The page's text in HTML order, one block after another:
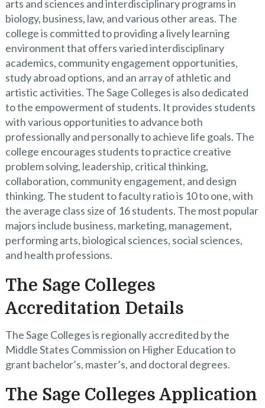
arts and sciences and interdisciplinary programs in
biology, business, law, and various other areas. The
college is committed to providing a lively learning
environment that offers varied interdisciplinary
academics, community engagement opportunities,
study abroad options, and an array of athletic and
artistic activities. The Sage Colleges is also dedicated
to the empowerment of students. It provides students
with various opportunities to advance both
professionally and personally to achieve life goals. The
college encourages students to practice creative
problem solving, leadership, critical thinking,
collaboration, community engagement, and design
thinking. The student to faculty ratio is 10 to one, with
the average class size of 16 students. The most popular
majors include business, marketing, management,
performing arts, biological sciences, social sciences,
and health professions.
The Sage Colleges
Accreditation Details
The Sage Colleges is regionally accredited by the
Middle States Commission on Higher Education to
grant bachelor’s, master’s, and doctoral degrees.
The Sage Colleges Application